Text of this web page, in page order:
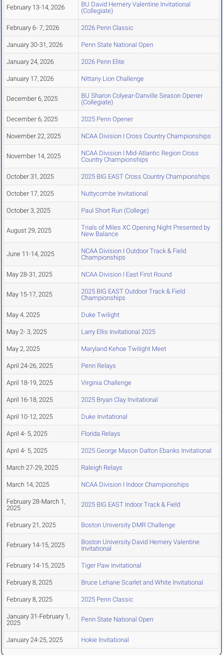
February 13-14, 2026
BU David Hemery Valentine Invitational
(Collegiate)
February 6- 7, 2026 2026 Penn Classic
January 30-31, 2026 Penn State National Open
January 24, 2026 2026 Penn Elite
January 17, 2026 Nittany Lion Challenge
December 6, 2025
BU Sharon Colyear-Danville Season Opener
(Collegiate)
December 6, 2025 2025 Penn Opener
November 22, 2025 NCAA Division I Cross Country Championships
November 14, 2025
NCAA Division I Mid-Atlantic Region Cross
Country Championships
October 31, 2025 2025 BIG EAST Cross Country Championships
October 17, 2025 Nuttycombe Invitational
October 3, 2025 Paul Short Run (College)
August 29, 2025
Trials of Miles XC Opening Night Presented by
New Balance
June 11-14, 2025
NCAA Division I Outdoor Track & Field
Championships
May 28-31, 2025 NCAA Division I East First Round
May 15-17, 2025
2025 BIG EAST Outdoor Track & Field
Championships
May 4, 2025 Duke Twilight
May 2- 3, 2025 Larry Ellis Invitational 2025
May 2, 2025 Maryland Kehoe Twilight Meet
April 24-26, 2025 Penn Relays
April 18-19, 2025 Virginia Challenge
April 16-18, 2025 2025 Bryan Clay Invitational
April 10-12, 2025 Duke Invitational
April 4- 5, 2025 Florida Relays
April 4- 5, 2025 2025 George Mason Dalton Ebanks Invitational
March 27-29, 2025 Raleigh Relays
March 14, 2025 NCAA Division I Indoor Championships
February 28-March 1,
2025
2025 BIG EAST Indoor Track & Field
February 21, 2025 Boston University DMR Challenge
February 14-15, 2025
Boston University David Hemery Valentine
Invitational
February 14-15, 2025 Tiger Paw Invitational
February 8, 2025 Bruce Lehane Scarlet and White Invitational
February 8, 2025 2025 Penn Classic
January 31-February 1,
2025
Penn State National Open
January 24-25, 2025 Hokie Invitational